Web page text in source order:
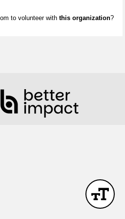
to volunteer with this organization?